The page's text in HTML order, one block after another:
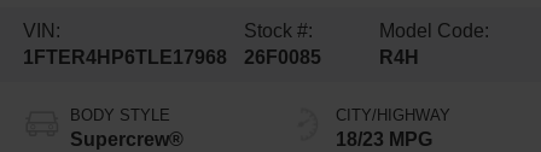
VIN:
1FTER4HP6TLE17968
Stock #:
26F0085
Model Code:
R4H
BODY STYLE
Supercrew®
CITY/HIGHWAY
18/23 MPG